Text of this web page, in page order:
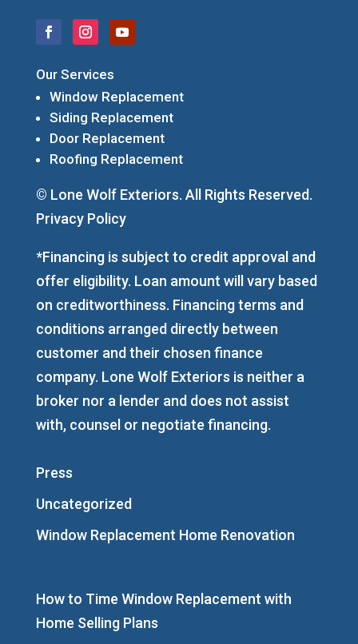
Our Services
Window Replacement
Siding Replacement
Door Replacement
Roofing Replacement
© Lone Wolf Exteriors. All Rights Reserved.
Privacy Policy
*Financing is subject to credit approval and
offer eligibility. Loan amount will vary based
on creditworthiness. Financing terms and
conditions arranged directly between
customer and their chosen finance
company. Lone Wolf Exteriors is neither a
broker nor a lender and does not assist
with, counsel or negotiate financing.
Press
Uncategorized
Window Replacement Home Renovation
How to Time Window Replacement with
Home Selling Plans